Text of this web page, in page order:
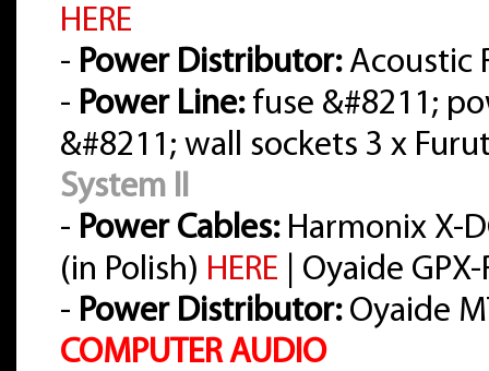
HERE
- Power Distributor:Acoustic
- Power Line:fuse &#8211;
&#8211; wall sockets 3 x
System II
- Power Cables:Harmonix X-
(in Polish) HERE | Oyaide
- Power Distributor:Oyaide
COMPUTER AUDIO